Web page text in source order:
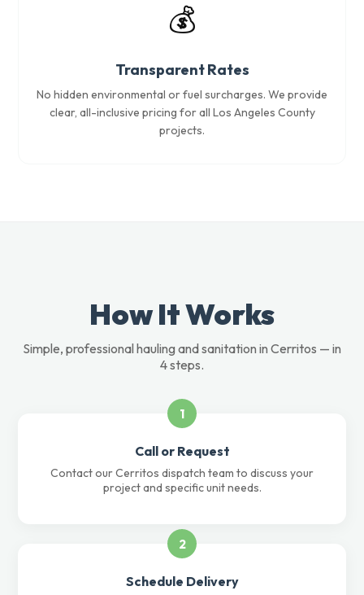
💰
Transparent Rates
No hidden environmental or fuel surcharges. We provide
clear, all-inclusive pricing for all Los Angeles County
projects.
How It Works
Simple, professional hauling and sanitation in Cerritos — in
4 steps.
1
Call or Request
Contact our Cerritos dispatch team to discuss your
project and specific unit needs.
2
Schedule Delivery